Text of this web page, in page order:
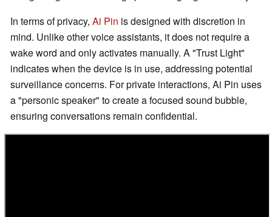
In terms of privacy, Ai Pin is designed with discretion in
mind. Unlike other voice assistants, it does not require a
wake word and only activates manually. A "Trust Light"
indicates when the device is in use, addressing potential
surveillance concerns. For private interactions, Ai Pin uses
a "personic speaker" to create a focused sound bubble,
ensuring conversations remain confidential.